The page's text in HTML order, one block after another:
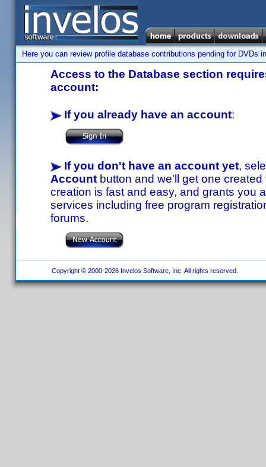
Here you can review profile database contributions pending for DVDs
Access to the Database section
account:
If you already have an account:
If you don't have an account yet,
Account button and we'll get one
creation is fast and easy, and grants you
services including free program
forums.
Copyright © 2000-2026 Invelos Software, Inc. All rights reserved.